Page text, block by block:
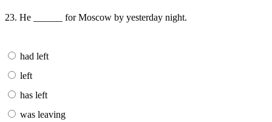
23. He ______ for Moscow by yesterday night.
had left
left
has left
was leaving